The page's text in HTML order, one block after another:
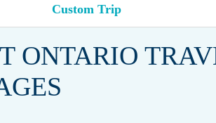
Custom Trip
ONTARIO